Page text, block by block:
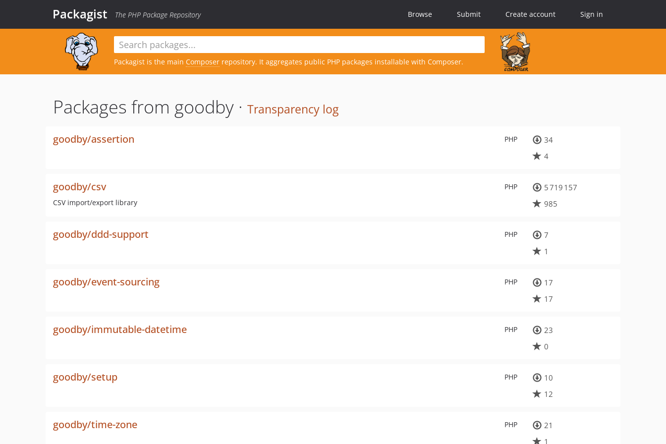
Packagist The PHP Package Repository Browse Submit Create account Sign in
Packagist is the main Composer repository. It aggregates public PHP packages installable with Composer.
Packages from goodby · Transparency log
PHP
goodby/assertion
34
4
PHP
goodby/csv
CSV import/export library
5 719 157
985
PHP
goodby/ddd-support
7
1
PHP
goodby/event-sourcing
17
17
PHP
goodby/immutable-datetime
23
0
PHP
goodby/setup
10
12
PHP
goodby/time-zone
21
1